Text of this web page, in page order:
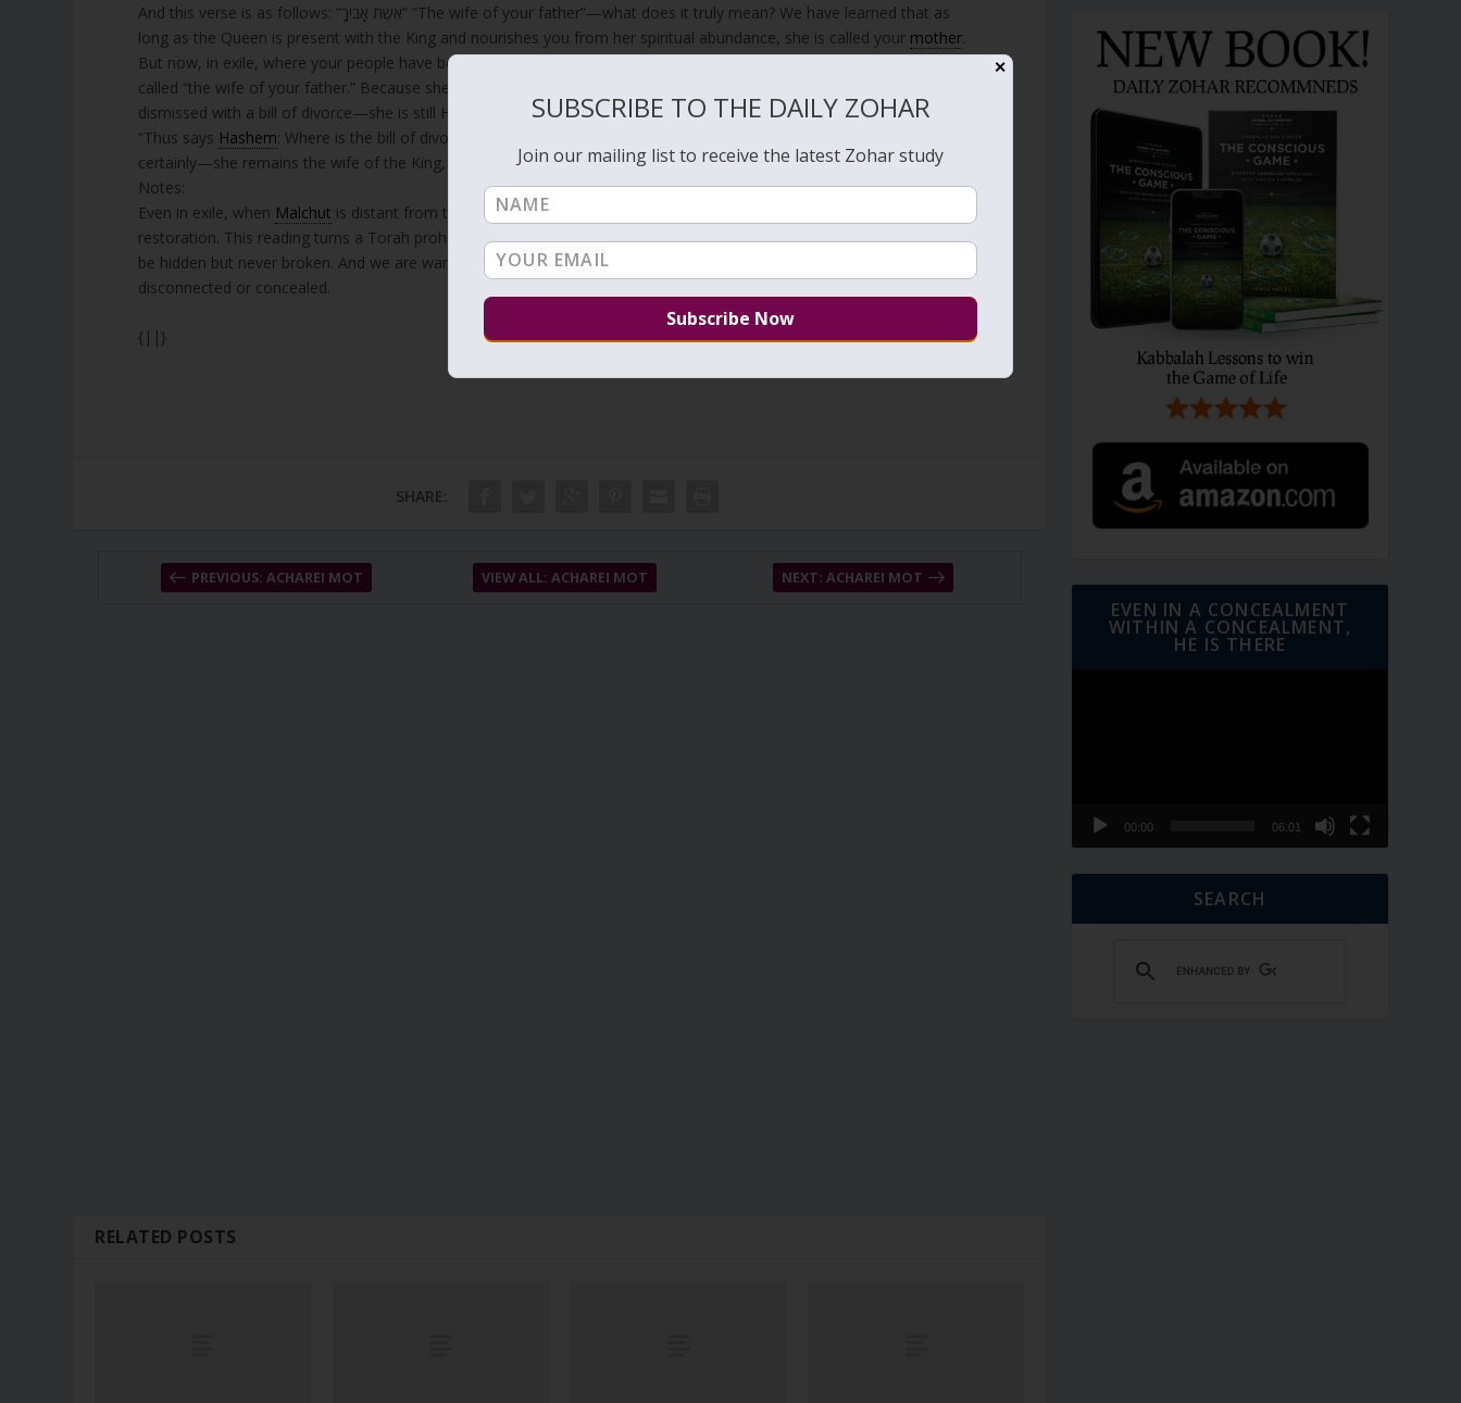
And this verse is as follows: “אֵשֶׁת אָבִיךָ” “The wife of your father”—what does it truly mean? We have learned that as
long as the Queen is present with the King and nourishes you from her spiritual abundance, she is called your mother.
But now, in exile, where your people have been exiled along with her, and she has become distant from the King, she is
called “the wife of your father.” Because she is the wife of the Holy King, which is
dismissed with a bill of divorce—she is still His wife, indeed. As it is written: “כֹּה אָמַר ה’ אֵי זֶה סֵפֶר כְּרִיתוּת אִמְּכֶם אֲשֶׁר שִׁלַּחְתִּיהָ”
“Thus says Hashem: Where is the bill of divorce of your mother, with which I sent her away?” (
certainly—she remains the wife of the King, even though she has been exiled.
Notes:
Even in exile, when Malchut is distant from the King, she is still “the wife of your father”—not cast out, but awaiting
restoration. This reading turns a Torah prohibition into a lesson in Divine loyalty: God’s union with the Shechinah may
be hidden but never broken. And we are warned not to violate this holy relationship, even in times when it seems
disconnected or concealed.
{||}
SHARE:
PREVIOUS: ACHAREI MOT VIEW ALL: ACHAREI MOT NEXT: ACHAREI MOT
RELATED POSTS
EVEN IN A CONCEALMENT
WITHIN A CONCEALMENT,
HE IS THERE
00:00 06:01
SEARCH
✕
SUBSCRIBE TO THE DAILY ZOHAR
Join our mailing list to receive the latest Zohar study